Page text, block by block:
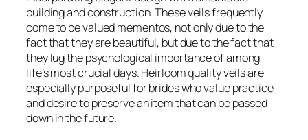
building and construction. These veils frequently
come to be valued mementos, not only due to the
fact that they are beautiful, but due to the fact that
they lug the psychological importance of among
life’s most crucial days. Heirloom quality veils are
especially purposeful for brides who value practice
and desire to preserve an item that can be passed
down in the future.